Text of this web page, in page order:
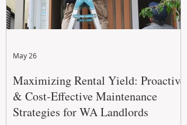
Maximizing Rental Yield: Proactive
& Cost-Effective Maintenance
Strategies for WA Landlords
May 26